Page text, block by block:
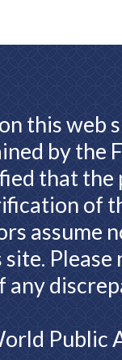
this web
by the
that
of
assume
any
Public